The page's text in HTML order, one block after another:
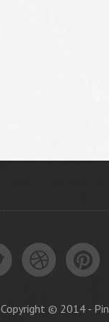
Copyright © 2014 -